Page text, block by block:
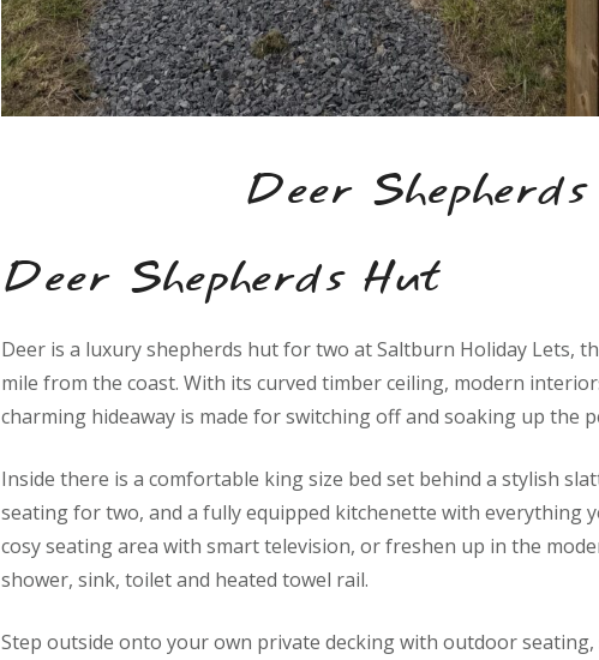
Deer
Deer Shepherds Hut
Deer is a luxury shepherds hut for two at Saltburn Holiday Lets,
mile from the coast. With its curved timber ceiling, modern
charming hideaway is made for switching off and soaking up the
Inside there is a comfortable king size bed set behind a stylish
seating for two, and a fully equipped kitchenette with everything
cosy seating area with smart television, or freshen up in the
shower, sink, toilet and heated towel rail.
Step outside onto your own private decking with outdoor